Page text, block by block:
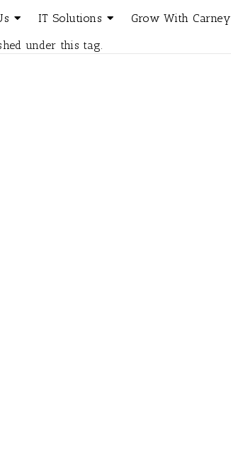
IT Solutions Grow With Carney
under this tag.